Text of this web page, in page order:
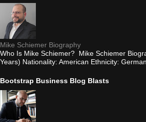
Mike Schiemer Biography
Who Is Mike Schiemer? Mike Schiemer
Years) Nationality: American Ethnicity:
Bootstrap Business Blog Blasts